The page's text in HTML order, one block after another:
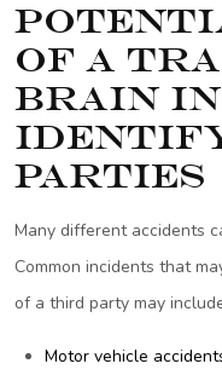
of a
Brain
Parties
Many different accidents
Common incidents that
of a third party may
Motor vehicle